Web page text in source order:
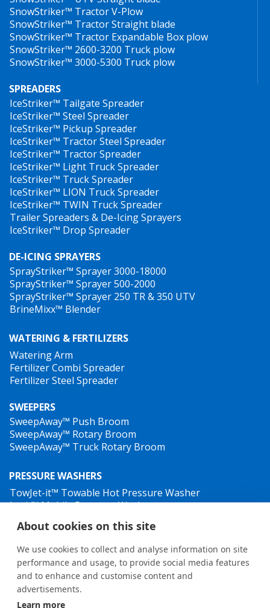
SnowStriker™ Tractor V-Plow
SnowStriker™ Tractor Straight blade
SnowStriker™ Tractor Expandable Box plow
SnowStriker™ 2600-3200 Truck plow
SnowStriker™ 3000-5300 Truck plow
SPREADERS
IceStriker™ Tailgate Spreader
IceStriker™ Steel Spreader
IceStriker™ Pickup Spreader
IceStriker™ Tractor Steel Spreader
IceStriker™ Tractor Spreader
IceStriker™ Light Truck Spreader
IceStriker™ Truck Spreader
IceStriker™ LION Truck Spreader
IceStriker™ TWIN Truck Spreader
Trailer Spreaders & De-Icing Sprayers
IceStriker™ Drop Spreader
DE-ICING SPRAYERS
SprayStriker™ Sprayer 3000-18000
SprayStriker™ Sprayer 500-2000
SprayStriker™ Sprayer 250 TR & 350 UTV
BrineMixx™ Blender
WATERING & FERTILIZERS
Watering Arm
Fertilizer Combi Spreader
Fertilizer Steel Spreader
SWEEPERS
SweepAway™ Push Broom
SweepAway™ Rotary Broom
SweepAway™ Truck Rotary Broom
PRESSURE WASHERS
TowJet-it™ Towable Hot Pressure Washer
Jet-it™ Mobile Pressure Washer
WEED CONTROL
About cookies on this site
We use cookies to collect and analyse information on site
performance and usage, to provide social media features
and to enhance and customise content and
advertisements.
Learn more